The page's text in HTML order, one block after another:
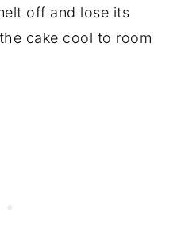
off and lose its
cake cool to room